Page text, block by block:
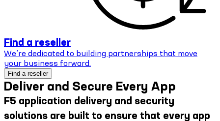
Find a reseller
We’re dedicated to building partnerships that move
your business forward.
Find a reseller
Deliver and Secure Every App
F5 application delivery and security
solutions are built to ensure that every app